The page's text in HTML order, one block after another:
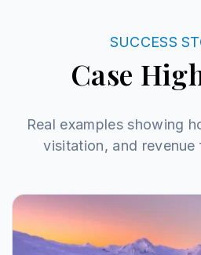
SUCCESS
Case
Real examples showing
visitation, and revenue